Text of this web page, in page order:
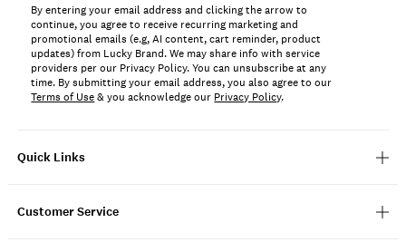
Quick Links
Customer Service
By entering your email address and clicking the arrow to
continue, you agree to receive recurring marketing and
promotional emails (e.g, AI content, cart reminder, product
updates) from Lucky Brand. We may share info with service
providers per our Privacy Policy. You can unsubscribe at any
time. By submitting your email address, you also agree to our
Terms of Use& you acknowledge our Privacy Policy.